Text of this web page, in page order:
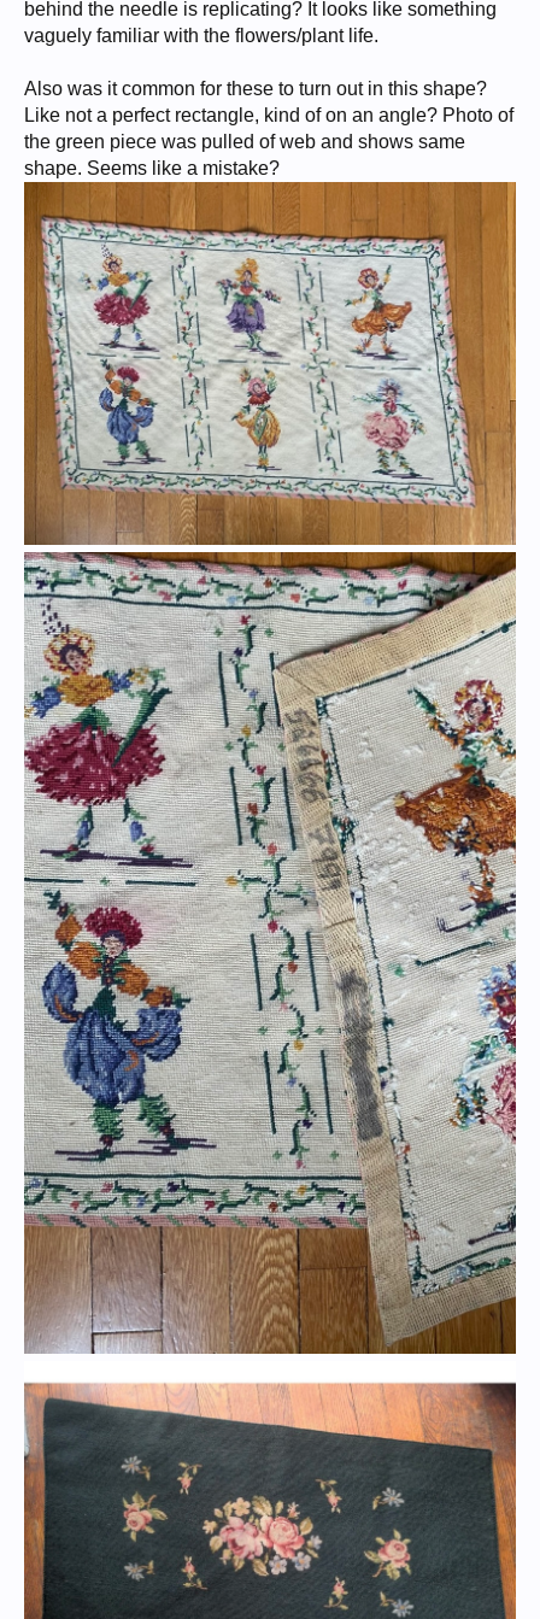
behind the needle is replicating? It looks like something
vaguely familiar with the flowers/plant life.
Also was it common for these to turn out in this shape?
Like not a perfect rectangle, kind of on an angle? Photo of
the green piece was pulled of web and shows same
shape. Seems like a mistake?